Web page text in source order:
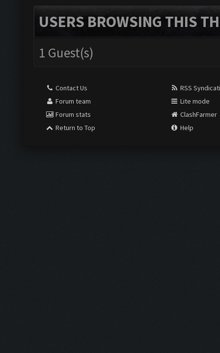
USERS BROWSING THIS
1 Guest(s)
Contact Us
Forum team
Forum stats
Return to Top
RSS
Lite mode
ClashFarmer
Help